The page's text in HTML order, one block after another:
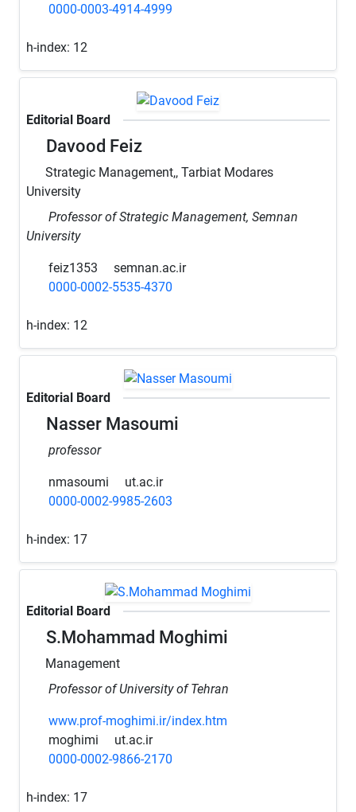
0000-0003-4914-4999
h-index: 12
Editorial Board
Davood Feiz
Strategic Management,, Tarbiat Modares
University
Professor of Strategic Management, Semnan
University
feiz1353
semnan.ac.ir
0000-0002-5535-4370
h-index: 12
Editorial Board
Nasser Masoumi
professor
nmasoumi
ut.ac.ir
0000-0002-9985-2603
h-index: 17
Editorial Board
S.Mohammad Moghimi
Management
Professor of University of Tehran
www.prof-moghimi.ir/index.htm
moghimi
ut.ac.ir
0000-0002-9866-2170
h-index: 17